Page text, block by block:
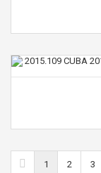
1 2 3